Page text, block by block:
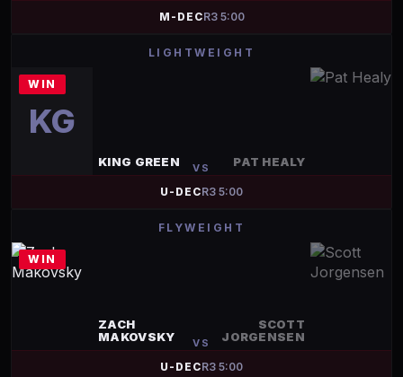
M-DECR3 5:00
LIGHTWEIGHT
WIN
KG
KING GREEN VS PAT HEALY
U-DECR3 5:00
FLYWEIGHT
WIN
ZACH
MAKOVSKY
VS
SCOTT
JORGENSEN
U-DECR3 5:00